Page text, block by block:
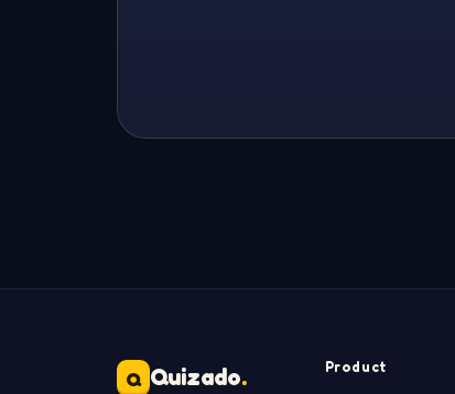
Q Quizado. Product